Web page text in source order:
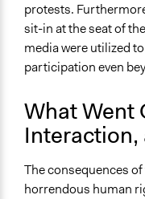
protests.
sit-in at the seat of
media were utilized
participation even
What Went
The consequences
horrendous human